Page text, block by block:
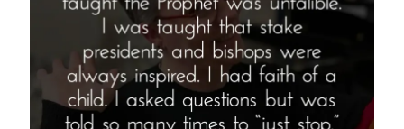
the
Temple,
Corbin
Allred”